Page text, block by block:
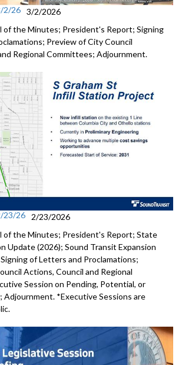
2/26 3/2/2026
of the Minutes; President's Report; Signing
Preview of City Council
Regional Committees; Adjournment.
23/26
2/23/2026
of the Minutes; President's Report; State
Update (2026); Sound Transit Expansion
of Letters and Proclamations;
Actions, Council and Regional
Session on Pending, Potential, or
*Executive Sessions are